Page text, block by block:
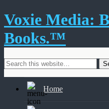
Voxie Media:
Books.™
Home